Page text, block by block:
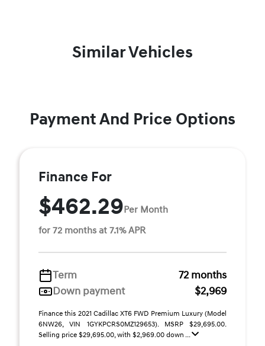
Similar Vehicles
Payment And Price Options
Finance For
$462.29Per Month
for 72 months at 7.1% APR
Term
72 months
Down payment
$2,969
Finance this 2021 Cadillac XT6 FWD Premium Luxury (Model
6NW26, VIN 1GYKPCRS0MZ129653). MSRP $29,695.00.
Selling price $29,695.00, with $2,969.00 down ...